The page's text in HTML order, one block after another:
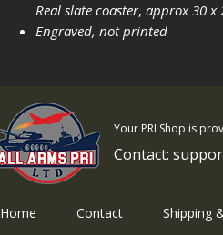
Real slate coaster, approx 30 x
Engraved, not printed
Your PRI Shop is
Contact:
Home Contact Shipping